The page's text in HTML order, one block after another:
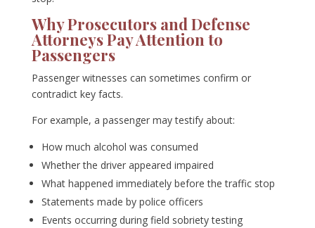
Why Prosecutors and Defense
Attorneys Pay Attention to
Passengers
Passenger witnesses can sometimes confirm or
contradict key facts.
For example, a passenger may testify about:
How much alcohol was consumed
Whether the driver appeared impaired
What happened immediately before the traffic stop
Statements made by police officers
Events occurring during field sobriety testing